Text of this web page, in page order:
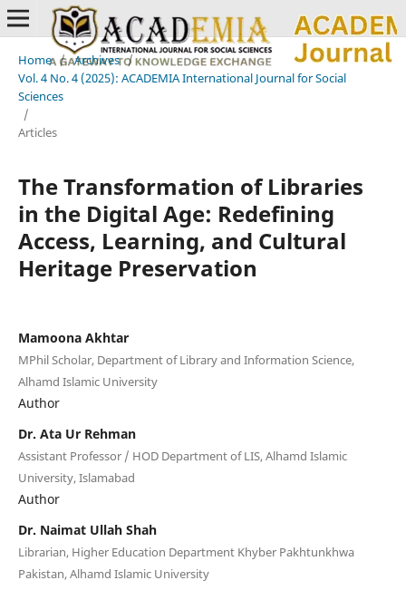
Home / Archives /
Vol. 4 No. 4 (2025): ACADEMIA International Journal for Social
Sciences
/
Articles
The Transformation of Libraries
in the Digital Age: Redefining
Access, Learning, and Cultural
Heritage Preservation
Mamoona Akhtar
MPhil Scholar, Department of Library and Information Science,
Alhamd Islamic University
Author
Dr. Ata Ur Rehman
Assistant Professor / HOD Department of LIS, Alhamd Islamic
University, Islamabad
Author
Dr. Naimat Ullah Shah
Librarian, Higher Education Department Khyber Pakhtunkhwa
Pakistan, Alhamd Islamic University